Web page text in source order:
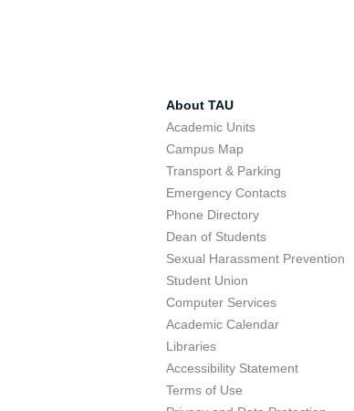
About TAU
Academic Units
Campus Map
Transport & Parking
Emergency Contacts
Phone Directory
Dean of Students
Sexual Harassment Prevention
Student Union
Computer Services
Academic Calendar
Libraries
Accessibility Statement
Terms of Use